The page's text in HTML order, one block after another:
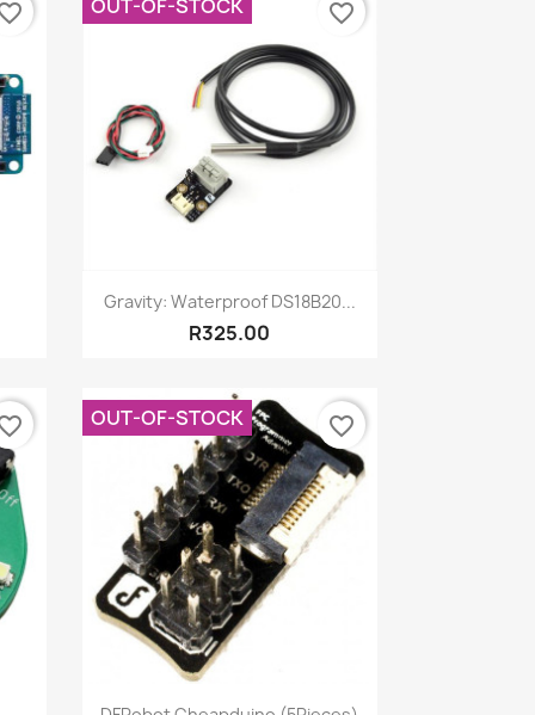
Quick view
Gravity: Waterproof DS18B20...
R325.00
OUT-OF-STOCK favorite_border
Quick view
OUT-OF-STOCK favorite_border